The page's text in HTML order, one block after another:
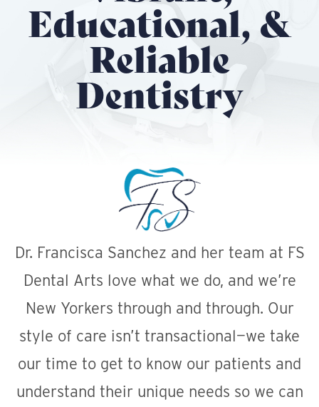
Educational, &
Reliable
Dentistry
Dr. Francisca Sanchez and her team at FS
Dental Arts love what we do, and we’re
New Yorkers through and through. Our
style of care isn’t transactional—we take
our time to get to know our patients and
understand their unique needs so we can